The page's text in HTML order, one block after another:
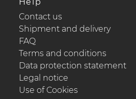
Contact us
Shipment and delivery
FAQ
Terms and conditions
Data protection statement
Legal notice
Use of Cookies